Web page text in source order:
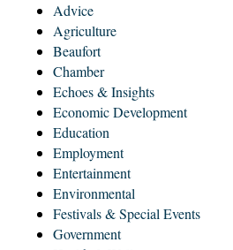
Advice
Agriculture
Beaufort
Chamber
Echoes & Insights
Economic Development
Education
Employment
Entertainment
Environmental
Festivals & Special Events
Government